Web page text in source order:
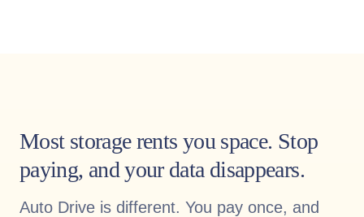
Most storage rents you space. Stop
paying, and your data disappears.
Auto Drive is different. You pay once, and